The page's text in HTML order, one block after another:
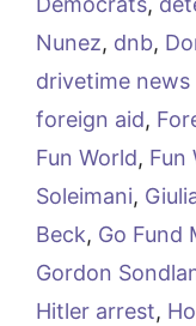
Nunez, dnb,
drivetime news
foreign aid,
Fun World, Fun
Soleimani,
Beck, Go Fund
Gordon
Hitler arrest,